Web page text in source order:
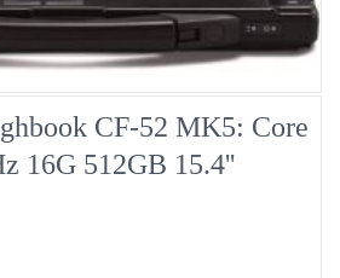
CF-52 MK5: Core
16G 512GB 15.4''